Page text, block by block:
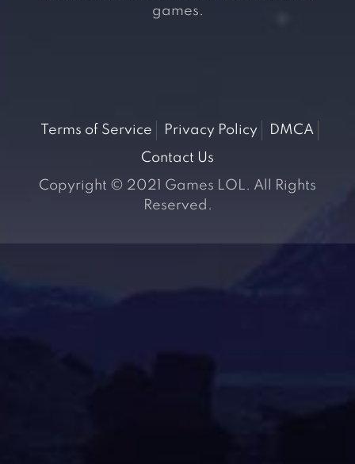
games.
Terms of Service Privacy Policy
DMCA
Contact Us
Copyright © 2021 Games LOL. All Rights
Reserved.